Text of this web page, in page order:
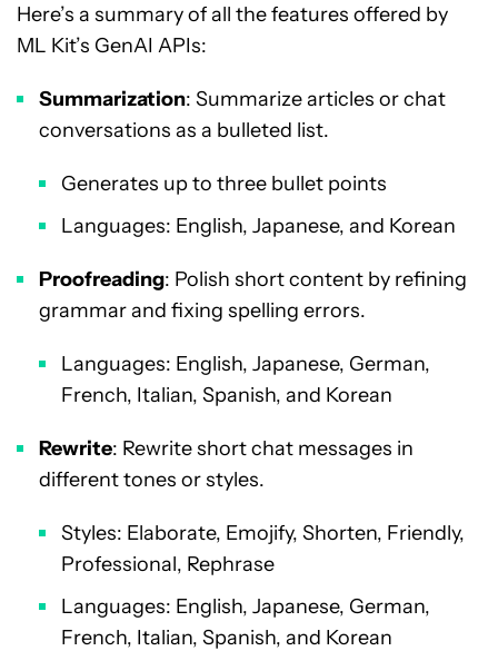
Here’s a summary of all the features offered by
ML Kit’s GenAI APIs:
Summarization: Summarize articles or chat
conversations as a bulleted list.
Generates up to three bullet points
Languages: English, Japanese, and Korean
Proofreading: Polish short content by refining
grammar and fixing spelling errors.
Languages: English, Japanese, German,
French, Italian, Spanish, and Korean
Rewrite: Rewrite short chat messages in
different tones or styles.
Styles: Elaborate, Emojify, Shorten, Friendly,
Professional, Rephrase
Languages: English, Japanese, German,
French, Italian, Spanish, and Korean